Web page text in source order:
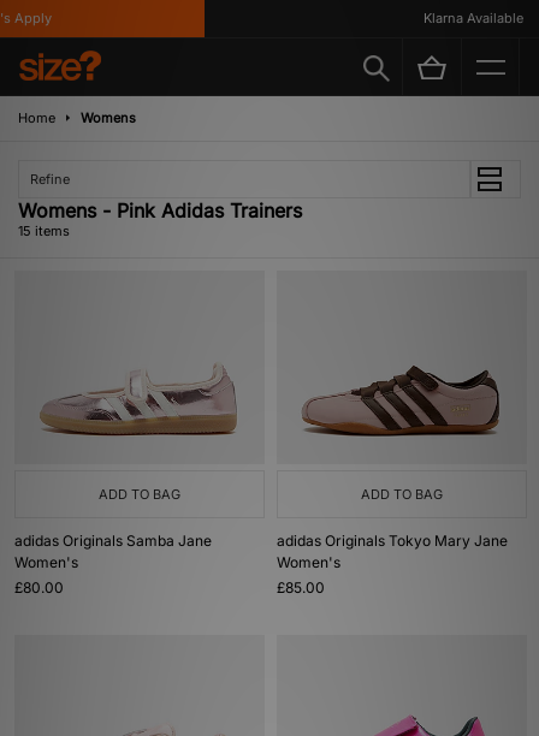
Klarna Available
Home Womens
Refine
Womens - Pink Adidas Trainers
15 items
ADD TO BAG
adidas Originals Samba Jane
Women's
£80.00
ADD TO BAG
adidas Originals Tokyo Mary Jane
Women's
£85.00